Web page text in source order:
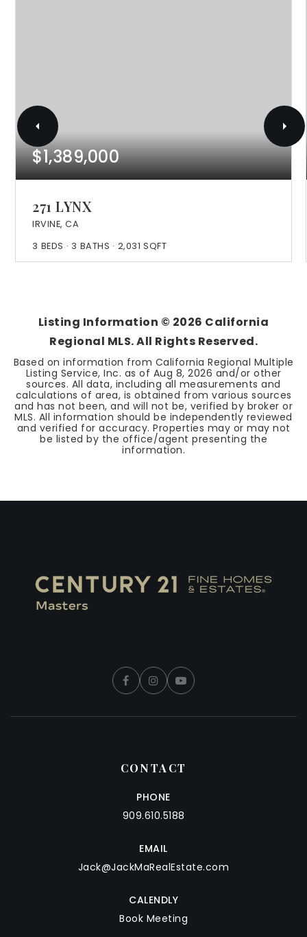
$1,389,000
271 LYNX
IRVINE, CA
3 BEDS 3 BATHS 2,031 SQFT
Listing Information © 2026 California
Regional MLS. All Rights Reserved.
Based on information from California Regional Multiple
Listing Service, Inc. as of Aug 8, 2026 and/or other
sources. All data, including all measurements and
calculations of area, is obtained from various sources
and has not been, and will not be, verified by broker or
MLS. All information should be independently reviewed
and verified for accuracy. Properties may or may not
be listed by the office/agent presenting the
information.
CONTACT
PHONE
909.610.5188
EMAIL
Jack@JackMaRealEstate.com
CALENDLY
Book Meeting